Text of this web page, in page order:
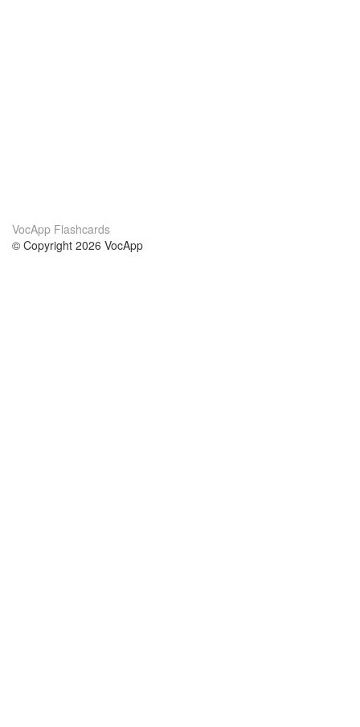
VocApp Flashcards
© Copyright 2026 VocApp